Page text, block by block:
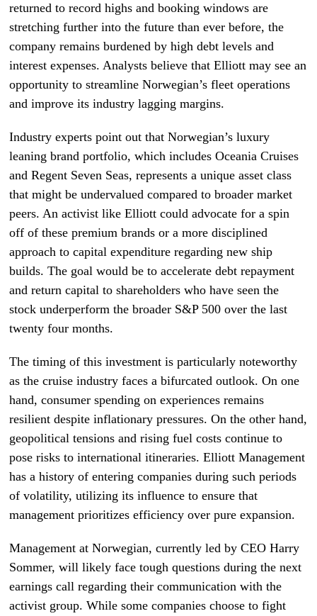
returned to record highs and booking windows are
stretching further into the future than ever before, the
company remains burdened by high debt levels and
interest expenses. Analysts believe that Elliott may see an
opportunity to streamline Norwegian’s fleet operations
and improve its industry lagging margins.
Industry experts point out that Norwegian’s luxury
leaning brand portfolio, which includes Oceania Cruises
and Regent Seven Seas, represents a unique asset class
that might be undervalued compared to broader market
peers. An activist like Elliott could advocate for a spin
off of these premium brands or a more disciplined
approach to capital expenditure regarding new ship
builds. The goal would be to accelerate debt repayment
and return capital to shareholders who have seen the
stock underperform the broader S&P 500 over the last
twenty four months.
The timing of this investment is particularly noteworthy
as the cruise industry faces a bifurcated outlook. On one
hand, consumer spending on experiences remains
resilient despite inflationary pressures. On the other hand,
geopolitical tensions and rising fuel costs continue to
pose risks to international itineraries. Elliott Management
has a history of entering companies during such periods
of volatility, utilizing its influence to ensure that
management prioritizes efficiency over pure expansion.
Management at Norwegian, currently led by CEO Harry
Sommer, will likely face tough questions during the next
earnings call regarding their communication with the
activist group. While some companies choose to fight